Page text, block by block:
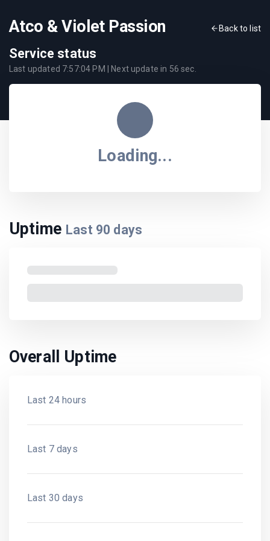
Atco & Violet Passion Back to list
Service status
Last updated 7:57:04 PM | Next update in 56 sec.
Loading...
Uptime Last 90 days
Overall Uptime
Last 24 hours
Last 7 days
Last 30 days